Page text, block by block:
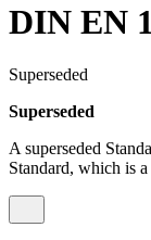
DIN EN
Superseded
Superseded
A superseded
Standard, which is